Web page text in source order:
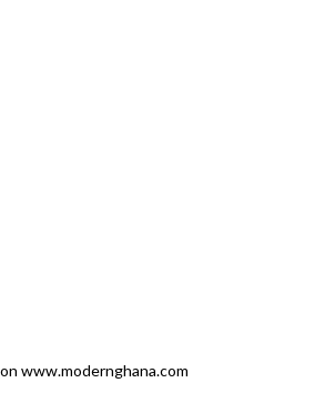
www.modernghana.com